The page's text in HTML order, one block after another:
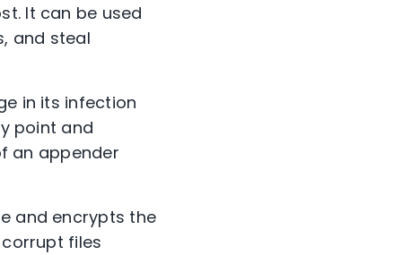
It can be used
and steal
in its infection
point and
an appender
and encrypts the
files